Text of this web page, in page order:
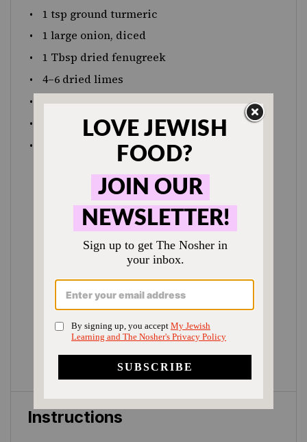
1 tsp ground turmeric
1 large onion, diced
1 Tbsp dried fenugreek
4–6 dried limes
1 Tbspsalt
black pepper
canned or cooked kidney beans,
drained (around 2 cups, or1
Instructions